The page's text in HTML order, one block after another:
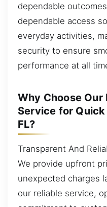
dependable
dependable access
everyday activities,
security to ensure
performance at all
Why Choose
Service for
FL?
Transparent And
We provide upfront
unexpected charges
our reliable service,